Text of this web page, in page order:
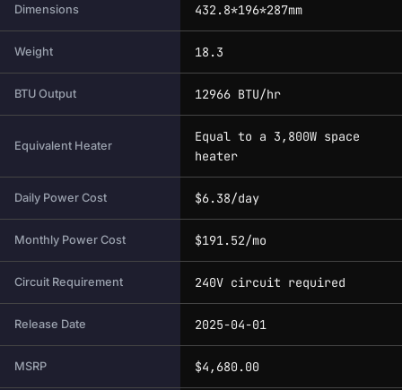
Dimensions 432.8*196*287mm
Weight 18.3
BTU Output 12966 BTU/hr
Equivalent Heater
Equal to a 3,800W space
heater
Daily Power Cost $6.38/day
Monthly Power Cost $191.52/mo
Circuit Requirement 240V circuit required
Release Date 2025-04-01
MSRP $4,680.00